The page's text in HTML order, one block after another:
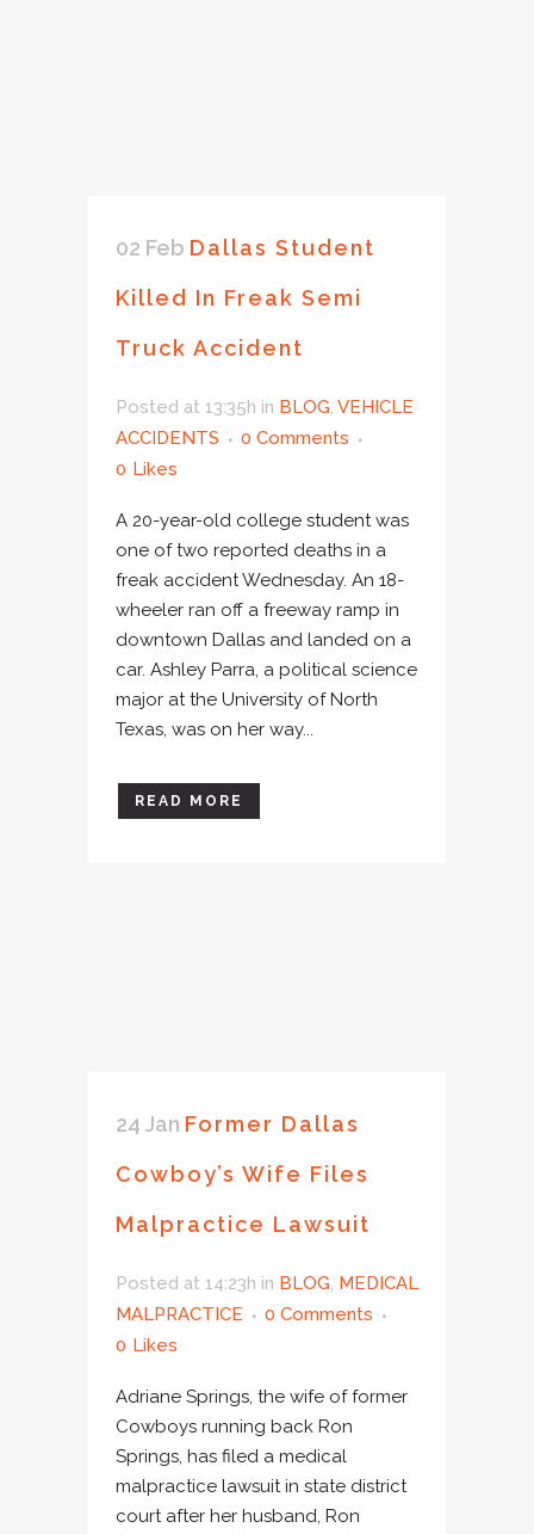
02 Feb Dallas Student
Killed In Freak Semi
Truck Accident
Posted at 13:35h in BLOG, VEHICLE
ACCIDENTS
0 Comments
0 Likes
A 20-year-old college student was
one of two reported deaths in a
freak accident Wednesday. An 18-
wheeler ran off a freeway ramp in
downtown Dallas and landed on a
car. Ashley Parra, a political science
major at the University of North
Texas, was on her way...
READ MORE
24 Jan Former Dallas
Cowboy’s Wife Files
Malpractice Lawsuit
Posted at 14:23h in BLOG, MEDICAL
MALPRACTICE
0 Comments
0 Likes
Adriane Springs, the wife of former
Cowboys running back Ron
Springs, has filed a medical
malpractice lawsuit in state district
court after her husband, Ron